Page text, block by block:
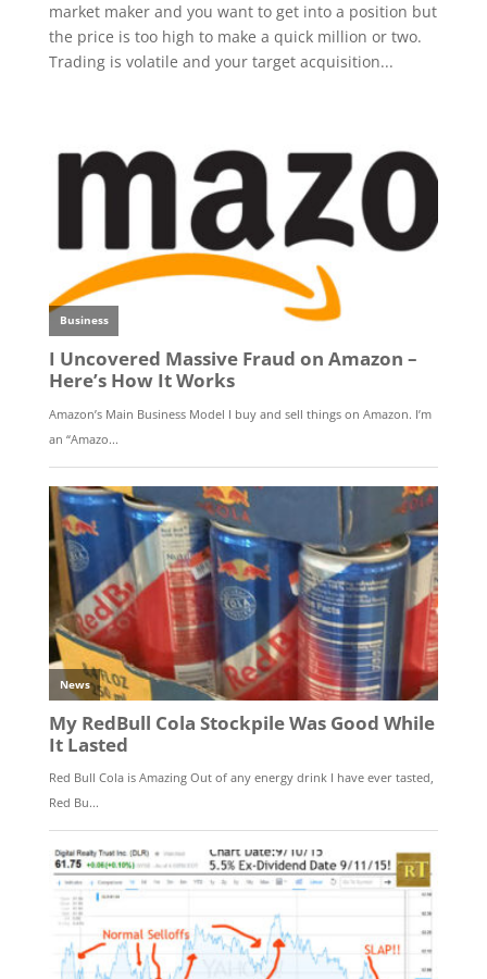
market maker and you want to get into a position but
the price is too high to make a quick million or two.
Trading is volatile and your target acquisition...